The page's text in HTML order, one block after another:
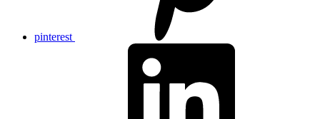
pinterest